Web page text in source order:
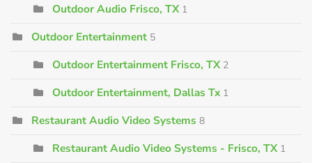
Outdoor Audio Frisco, TX 1
Outdoor Entertainment 5
Outdoor Entertainment Frisco, TX 2
Outdoor Entertainment, Dallas Tx 1
Restaurant Audio Video Systems 8
Restaurant Audio Video Systems - Frisco, TX 1